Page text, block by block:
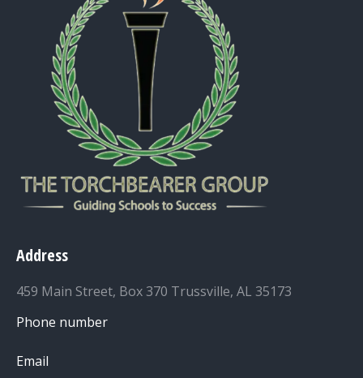
Address
459 Main Street, Box 370 Trussville, AL 35173
Phone number
Email